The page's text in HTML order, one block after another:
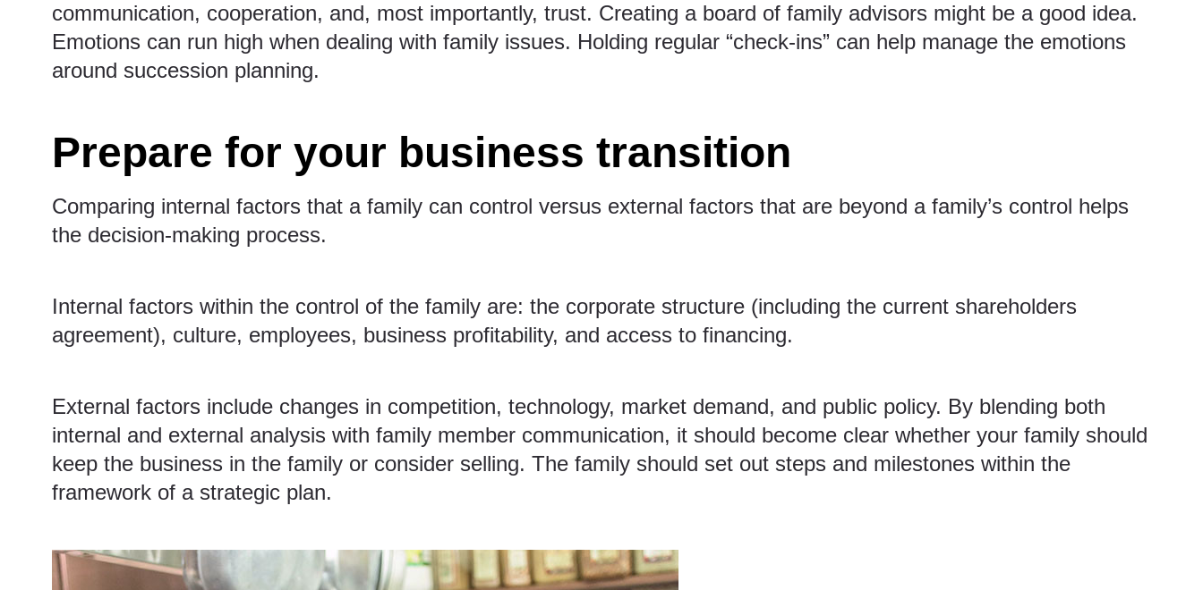
communication, cooperation, and, most importantly, trust. Creating a board of family advisors might be a good idea.
Emotions can run high when dealing with family issues. Holding regular “check-ins” can help manage the emotions
around succession planning.
Prepare for your business transition
Comparing internal factors that a family can control versus external factors that are beyond a family’s control helps
the decision-making process.
Internal factors within the control of the family are: the corporate structure (including the current shareholders
agreement), culture, employees, business profitability, and access to financing.
External factors include changes in competition, technology, market demand, and public policy. By blending both
internal and external analysis with family member communication, it should become clear whether your family should
keep the business in the family or consider selling. The family should set out steps and milestones within the
framework of a strategic plan.